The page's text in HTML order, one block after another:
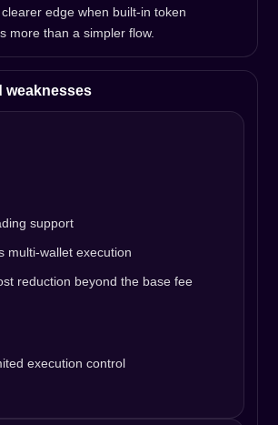
edge when built-in token
more than a simpler flow.
weaknesses
support
multi-wallet execution
reduction beyond the base fee
execution control